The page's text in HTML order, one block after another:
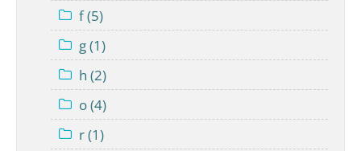
f (5)
g (1)
h (2)
o (4)
r (1)